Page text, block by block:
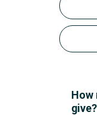
How
give?